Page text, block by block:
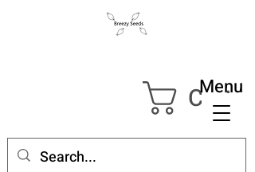
Cart
Menu